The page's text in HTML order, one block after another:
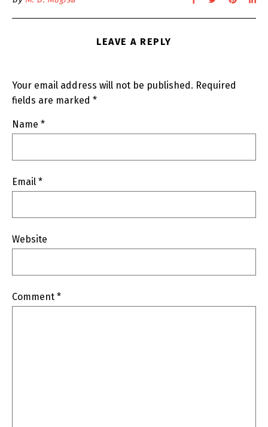
LEAVE A REPLY
Your email address will not be published. Required
fields are marked *
Name *
Email *
Website
Comment *